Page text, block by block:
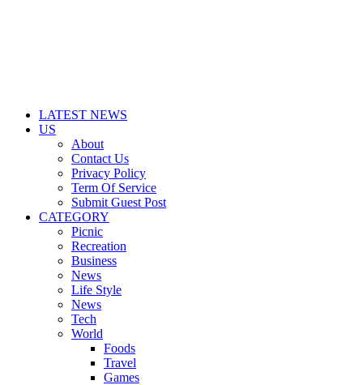
LATEST NEWS
US
About
Contact Us
Privacy Policy
Term Of Service
Submit Guest Post
CATEGORY
Picnic
Recreation
Business
News
Life Style
News
Tech
World
Foods
Travel
Games